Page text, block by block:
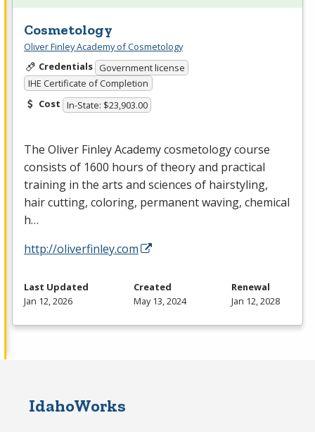
Cosmetology
Oliver Finley Academy of Cosmetology
Credentials Government license
IHE Certificate of Completion
Cost In-State: $23,903.00
The Oliver Finley Academy cosmetology course
consists of 1600 hours of theory and practical
training in the arts and sciences of hairstyling,
hair cutting, coloring, permanent waving, chemical
h…
http://oliverfinley.com
Last Updated
Jan 12, 2026
Created
May 13, 2024
Renewal
Jan 12, 2028
IdahoWorks